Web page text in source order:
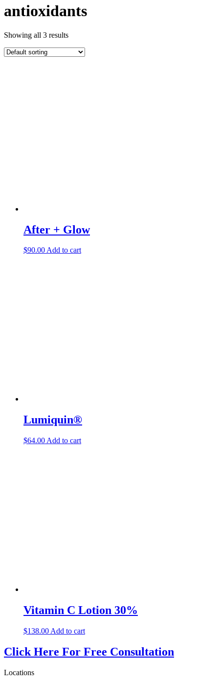
antioxidants
Showing all 3 results
After + Glow
$90.00Add to cart
Lumiquin®
$64.00 Add to cart
Vitamin C Lotion 30%
$138.00 Add to cart
Click Here For Free Consultation
Locations